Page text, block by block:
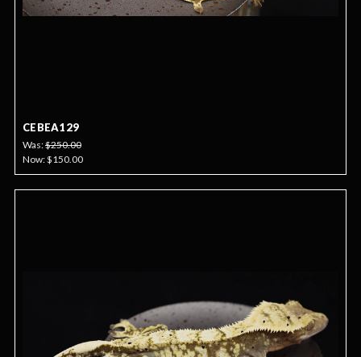
CEBEA129
Was:$250.00
Now:$150.00